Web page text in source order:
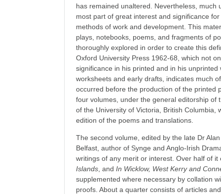
has remained unaltered. Nevertheless, much
most part of great interest and significance
methods of work and development. This
plays, notebooks, poems, and fragments of
thoroughly explored in order to create this
Oxford University Press 1962-68, which not
significance in his printed and in his
worksheets and early drafts, indicates much
occurred before the production of the printed
four volumes, under the general editorship of
of the University of Victoria, British Columbia,
edition of the poems and translations.
The second volume, edited by the late Dr
Belfast, author of Synge and Anglo-Irish
writings of any merit or interest. Over half of
Islands , andIn Wicklow, West Kerry and
supplemented where necessary by collation
proofs. About a quarter consists of articles